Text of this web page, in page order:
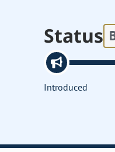
Status
Introduced